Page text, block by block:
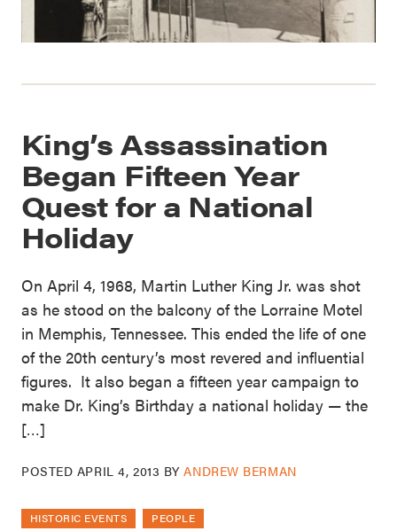
King’s Assassination
Began Fifteen Year
Quest for a National
Holiday
On April 4, 1968, Martin Luther King Jr. was shot
as he stood on the balcony of the Lorraine Motel
in Memphis, Tennessee. This ended the life of one
of the 20th century’s most revered and influential
figures. It also began a fifteen year campaign to
make Dr. King’s Birthday a national holiday — the
[…]
POSTED APRIL 4, 2013 BYANDREW BERMAN
HISTORIC EVENTS PEOPLE